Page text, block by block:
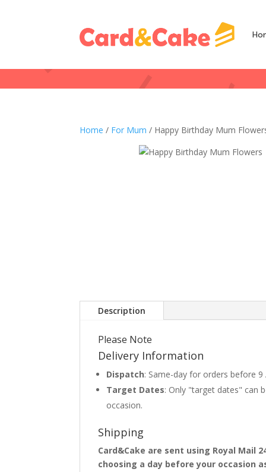
Home / For Mum / Happy Birthday Mum
Description
Please Note
Delivery Information
Dispatch: Same-day for orders before 9
Target Dates: Only "target dates" can
occasion.
Shipping
Card&Cake are sent using Royal Mail
choosing a day before your occasion